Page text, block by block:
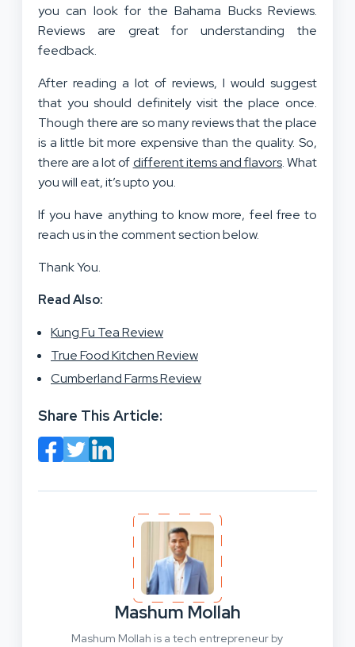
you can look for the Bahama Bucks Reviews.
Reviews are great for understanding the
feedback.
After reading a lot of reviews, I would suggest
that you should definitely visit the place once.
Though there are so many reviews that the place
is a little bit more expensive than the quality. So,
there are a lot ofdifferent items and flavors. What
you will eat, it’s upto you.
If you have anything to know more, feel free to
reach us in the comment section below.
Thank You.
Read Also:
Kung Fu Tea Review
True Food Kitchen Review
Cumberland Farms Review
Share This Article:
Mashum Mollah
Mashum Mollah is a tech entrepreneur by